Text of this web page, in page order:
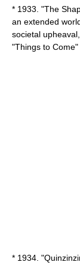
* 1933. "The
an extended
societal
"Things to Come"
* 1934. "